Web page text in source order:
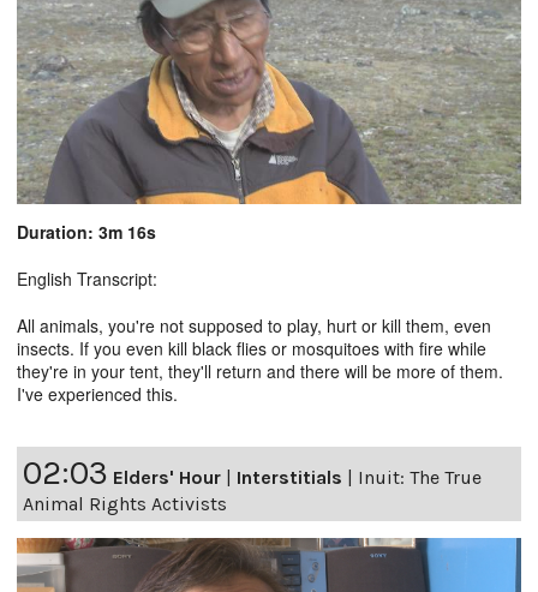
Duration: 3m 16s
English Transcript:
All animals, you're not supposed to play, hurt or kill them, even
insects. If you even kill black flies or mosquitoes with fire while
they're in your tent, they'll return and there will be more of them.
I've experienced this.
02:03 Elders' Hour | Interstitials | Inuit: The True
Animal Rights Activists